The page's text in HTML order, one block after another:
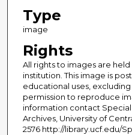
Type
image
Rights
All rights to images are
institution. This image is
educational uses,
permission to reproduce
information contact
Archives, University of
2576 http://library.ucf.edu/